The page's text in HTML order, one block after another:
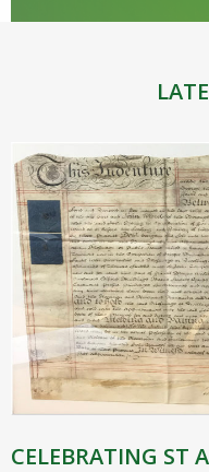
CELEBRATING ST